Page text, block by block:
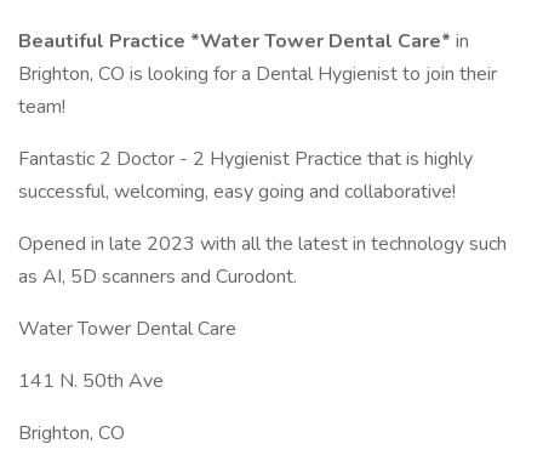
Beautiful Practice *Water Tower Dental Care* in
Brighton, CO is looking for a Dental Hygienist to join their
team!
Fantastic 2 Doctor - 2 Hygienist Practice that is highly
successful, welcoming, easy going and collaborative!
Opened in late 2023 with all the latest in technology such
as AI, 5D scanners and Curodont.
Water Tower Dental Care
141 N. 50th Ave
Brighton, CO